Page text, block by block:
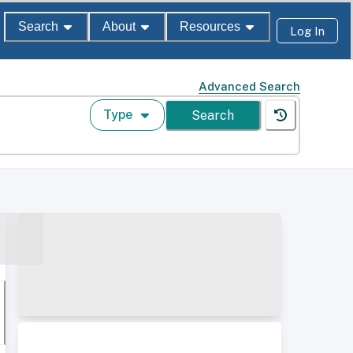
Search About Resources Log In
Advanced Search
Type Search